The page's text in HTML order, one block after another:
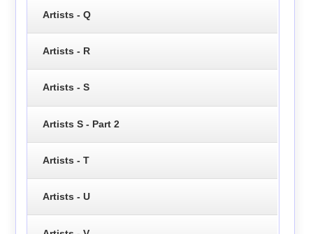
Artists - Q
Artists - R
Artists - S
Artists S - Part 2
Artists - T
Artists - U